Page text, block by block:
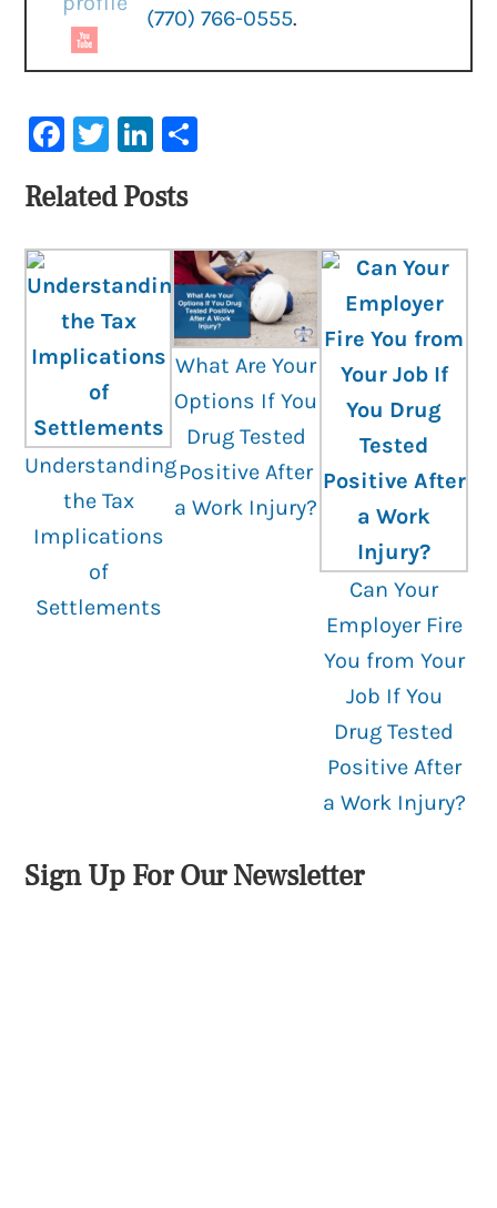
(770) 766-0555.
Facebook
TwitterLinkedIn
Related Posts
Understanding
the Tax
Implications
of
Settlements
What Are Your
Options If You
Drug Tested
Positive After
a Work Injury?
Can Your
Employer Fire
You from Your
Job If You
Drug Tested
Positive After
a Work Injury?
Sign Up For Our Newsletter